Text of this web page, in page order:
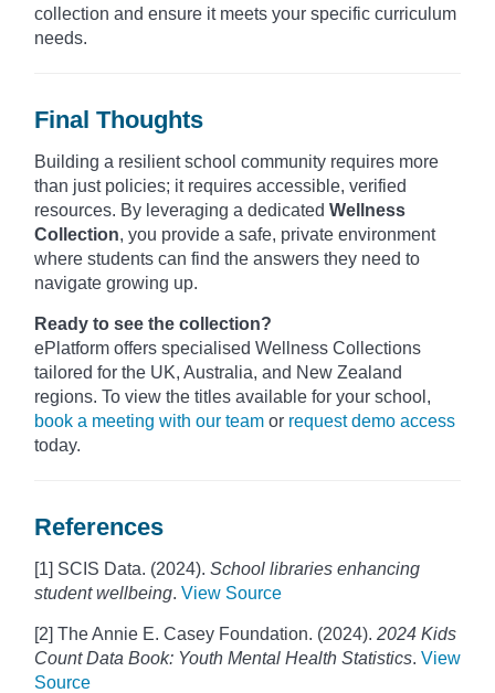
collection and ensure it meets your specific curriculum
needs.
Final Thoughts
Building a resilient school community requires more
than just policies; it requires accessible, verified
resources. By leveraging a dedicated Wellness
Collection, you provide a safe, private environment
where students can find the answers they need to
navigate growing up.
Ready to see the collection?
ePlatform offers specialised Wellness Collections
tailored for the UK, Australia, and New Zealand
regions. To view the titles available for your school,
book a meeting with our team or request demo access
today.
References
[1] SCIS Data. (2024). School libraries enhancing
student wellbeing. View Source
[2] The Annie E. Casey Foundation. (2024). 2024 Kids
Count Data Book: Youth Mental Health Statistics. View
Source